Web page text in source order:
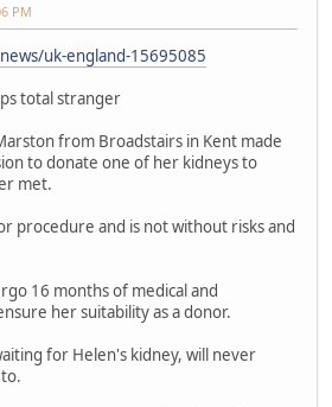
PM
uk-england-15695085
total stranger
from Broadstairs in Kent made
to donate one of her kidneys to
met.
procedure and is not without risks and
16 months of medical and
her suitability as a donor.
for Helen's kidney, will never